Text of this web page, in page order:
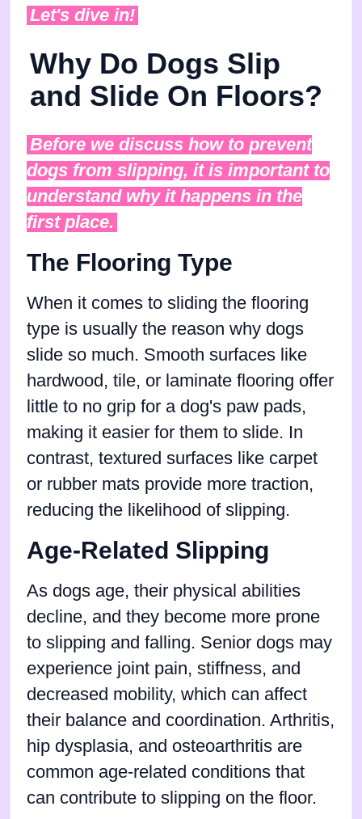
Let's dive in!
Why Do Dogs Slip
and Slide On Floors?
Before we discuss how to prevent
dogs from slipping, it is important to
understand why it happens in the
first place.
The Flooring Type
When it comes to sliding the flooring
type is usually the reason why dogs
slide so much. Smooth surfaces like
hardwood, tile, or laminate flooring offer
little to no grip for a dog's paw pads,
making it easier for them to slide. In
contrast, textured surfaces like carpet
or rubber mats provide more traction,
reducing the likelihood of slipping.
Age-Related Slipping
As dogs age, their physical abilities
decline, and they become more prone
to slipping and falling. Senior dogs may
experience joint pain, stiffness, and
decreased mobility, which can affect
their balance and coordination. Arthritis,
hip dysplasia, and osteoarthritis are
common age-related conditions that
can contribute to slipping on the floor.